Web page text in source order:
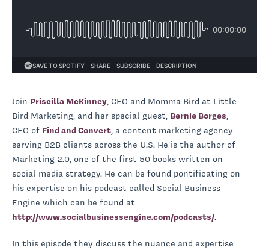
Join Priscilla McKinney, CEO and Momma Bird at Little
Bird Marketing, and her special guest, Bernie Borges,
CEO of Find and Convert, a content marketing agency
serving B2B clients across the U.S. He is the author of
Marketing 2.0, one of the first 50 books written on
social media strategy. He can be found pontificating on
his expertise on his podcast called Social Business
Engine which can be found at
http://www.socialbusinessengine.com/podcasts/.
In this episode they discuss the nuance and expertise